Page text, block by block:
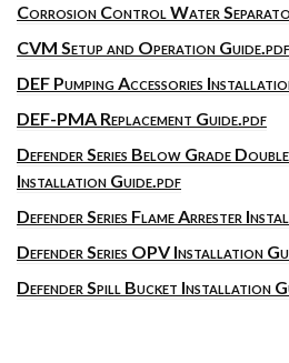
Corrosion Control Water
CVM Setup and Operation Guide.pdf
DEF Pumping Accessories
DEF-PMA Replacement Guide.pdf
Defender Series Below Grade
Installation Guide.pdf
Defender Series Flame Arrester
Defender Series OPV Installation
Defender Spill Bucket Installation